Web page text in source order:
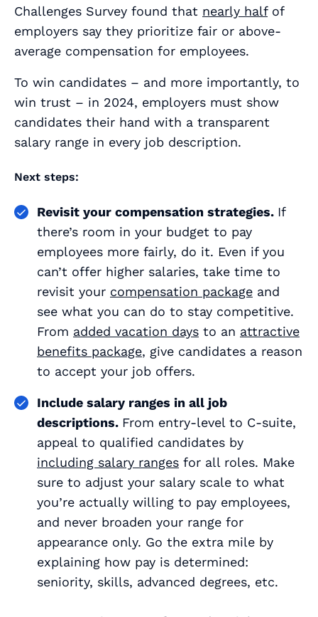
Challenges Survey found that nearly halfof
employers say they prioritize fair or above-
average compensation for employees.
To win candidates – and more importantly, to
win trust – in 2024, employers must show
candidates their hand with a transparent
salary range in every job description.
Next steps:
Revisit your compensation strategies. If
there’s room in your budget to pay
employees more fairly, do it. Even if you
can’t offer higher salaries, take time to
revisit your compensation package and
see what you can do to stay competitive.
From added vacation days to an attractive
benefits package, give candidates a reason
to accept your job offers.
Include salary ranges in all job
descriptions. From entry-level to C-suite,
appeal to qualified candidates by
including salary ranges for all roles. Make
sure to adjust your salary scale to what
you’re actually willing to pay employees,
and never broaden your range for
appearance only. Go the extra mile by
explaining how pay is determined:
seniority, skills, advanced degrees, etc.